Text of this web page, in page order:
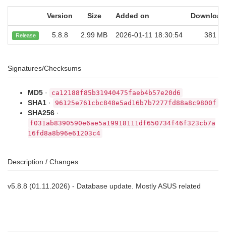
Version Size Added on
Release 5.8.8 2.99 MB 2026-01-11 18:30:54 381
Signatures/Checksums
MD5 · ca12188f85b31940475faeb4b57e20d6
SHA1 · 96125e761cbc848e5ad16b7b7277fd88a8c9800f
SHA256 ·
f031ab8390590e6ae5a19918111df650734f46f323cb7a
16fd8a8b96e61203c4
Description / Changes
v5.8.8 (01.11.2026) - Database update. Mostly ASUS related